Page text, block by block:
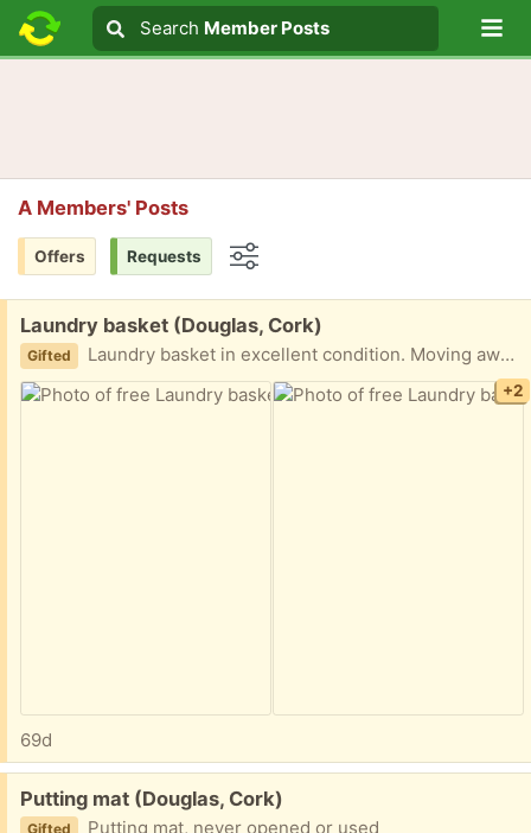
Search text
Search
Search Member Posts
A Members' Posts
Offers Requests
Free:
Laundry basket (Douglas, Cork)
Gifted Laundry basket in excellent condition. Moving away so looking to pass it on to someone who needs one
+2
69d
Free:
Putting mat (Douglas, Cork)
Gifted Putting mat, never opened or used